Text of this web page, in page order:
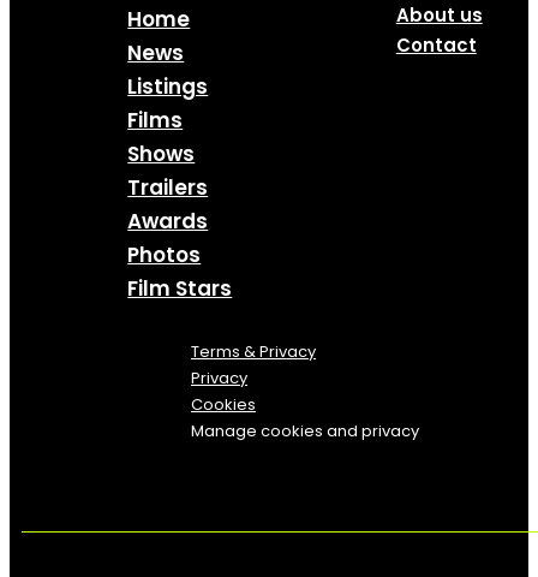
Home
News
Listings
Films
Shows
Trailers
Awards
Photos
Film Stars
About us
Contact
Terms & Privacy
Privacy
Cookies
Manage cookies and privacy